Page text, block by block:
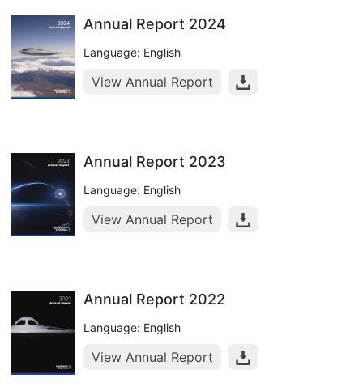
Annual Report 2024
Language: English
View Annual Report
Annual Report 2023
Language: English
View Annual Report
Annual Report 2022
Language: English
View Annual Report